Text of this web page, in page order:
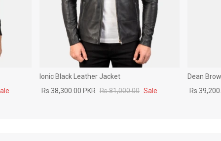
Ionic Black Leather Jacket
Rs.38,300.00 PKR Rs.81,000.00 Sale
Dean